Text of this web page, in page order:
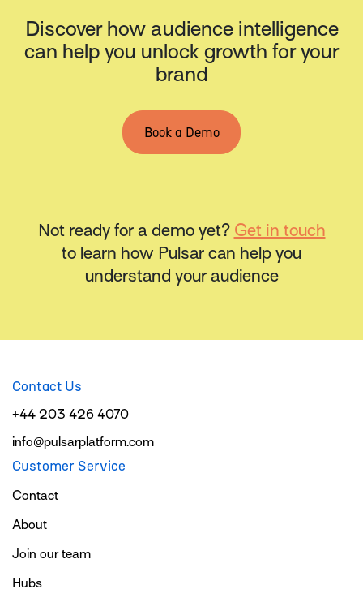
Discover how audience intelligence
can help you unlock growth for your
brand
Book a Demo
Not ready for a demo yet? Get in touch
to learn how Pulsar can help you
understand your audience
Contact Us
+44 203 426 4070
info@pulsarplatform.com
Customer Service
Contact
About
Join our team
Hubs